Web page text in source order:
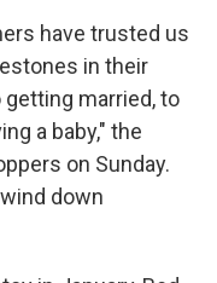
have trusted us
in their
married, to
a baby," the
on Sunday.
down